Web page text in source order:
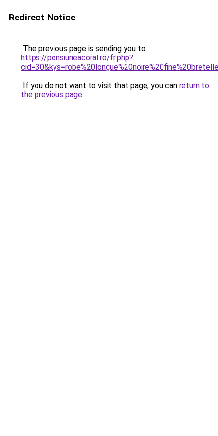
Redirect Notice
The previous page is sending you to
https://pensiuneacoral.ro/fr.php?
If you do not want to visit that page, you can return to
the previous page.